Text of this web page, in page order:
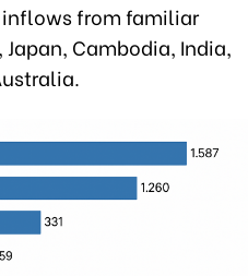
from familiar
Cambodia, India,